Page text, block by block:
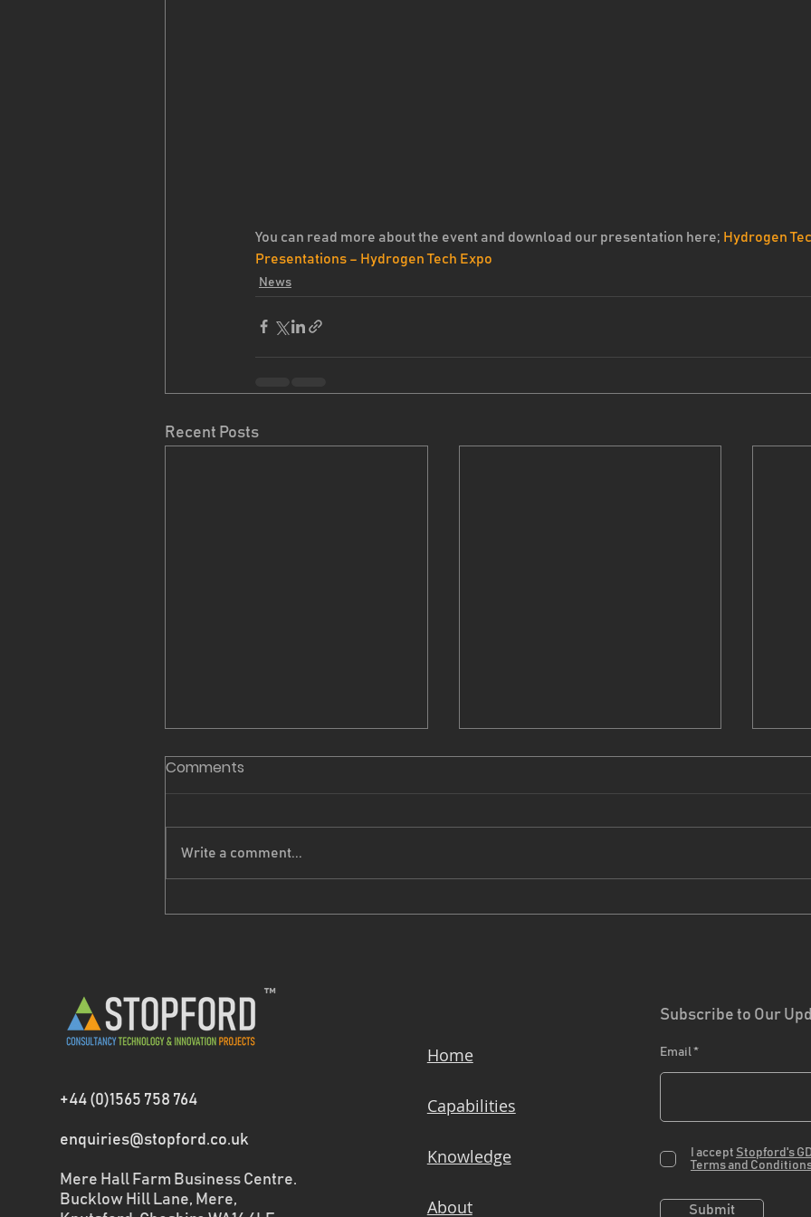
You can read more about the event and download our presentation here; Hydrogen
Presentations – Hydrogen Tech Expo
News
Recent Posts
Seasons Greetings
Driving Sustainability
Comments
Write a comment...
™
+44 (0)1565 758 764
enquiries@stopford.co.uk
Mere Hall Farm Business Centre.
Bucklow Hill Lane, Mere,
Home
Capabilities
Knowledge
About
Subscribe to Our
Email
I accept Stopford's
Terms and
Submit